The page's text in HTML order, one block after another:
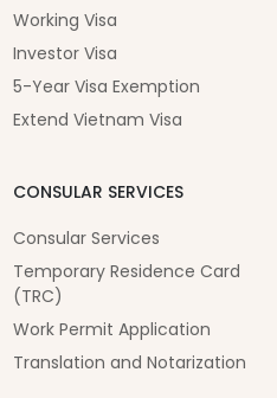
Working Visa
Investor Visa
5-Year Visa Exemption
Extend Vietnam Visa
CONSULAR SERVICES
Consular Services
Temporary Residence Card
(TRC)
Work Permit Application
Translation and Notarization